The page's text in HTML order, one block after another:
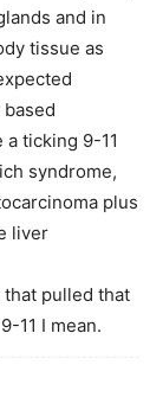
and in
tissue as
ticking 9-11
syndrome,
plus
liver
pulled that
11 I mean.